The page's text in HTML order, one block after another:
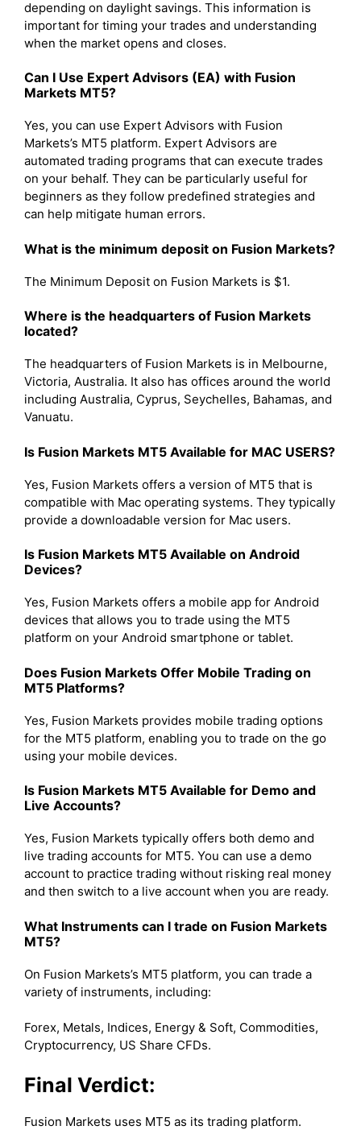
depending on daylight savings. This information is
important for timing your trades and understanding
when the market opens and closes.
Can I Use Expert Advisors (EA) with Fusion
Markets MT5?
Yes, you can use Expert Advisors with Fusion
Markets’s MT5 platform. Expert Advisors are
automated trading programs that can execute trades
on your behalf. They can be particularly useful for
beginners as they follow predefined strategies and
can help mitigate human errors.
What is the minimum deposit on Fusion Markets?
The Minimum Deposit on Fusion Markets is $1.
Where is the headquarters of Fusion Markets
located?
The headquarters of Fusion Markets is in Melbourne,
Victoria, Australia. It also has offices around the world
including Australia, Cyprus, Seychelles, Bahamas, and
Vanuatu.
Is Fusion Markets MT5 Available for MAC USERS?
Yes, Fusion Markets offers a version of MT5 that is
compatible with Mac operating systems. They typically
provide a downloadable version for Mac users.
Is Fusion Markets MT5 Available on Android
Devices?
Yes, Fusion Markets offers a mobile app for Android
devices that allows you to trade using the MT5
platform on your Android smartphone or tablet.
Does Fusion Markets Offer Mobile Trading on
MT5 Platforms?
Yes, Fusion Markets provides mobile trading options
for the MT5 platform, enabling you to trade on the go
using your mobile devices.
Is Fusion Markets MT5 Available for Demo and
Live Accounts?
Yes, Fusion Markets typically offers both demo and
live trading accounts for MT5. You can use a demo
account to practice trading without risking real money
and then switch to a live account when you are ready.
What Instruments can I trade on Fusion Markets
MT5?
On Fusion Markets’s MT5 platform, you can trade a
variety of instruments, including:
Forex, Metals, Indices, Energy & Soft, Commodities,
Cryptocurrency, US Share CFDs.
Final Verdict:
Fusion Markets uses MT5 as its trading platform.